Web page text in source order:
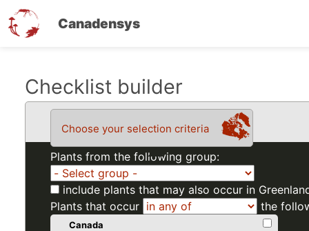
Canadensys
Checklist builder
Choose your selection criteria
Plants from the following group:
include plants that may also occur in
Plants that occur
the
Canada